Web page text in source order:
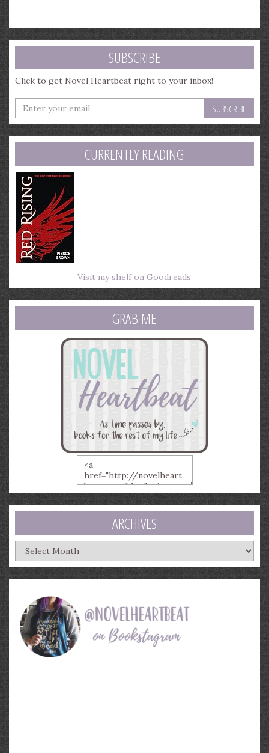
SUBSCRIBE
Click to get Novel Heartbeat right to your inbox!
Enter
your
email
address
CURRENTLY READING
Visit my shelf on Goodreads
GRAB ME
ARCHIVES
Archives